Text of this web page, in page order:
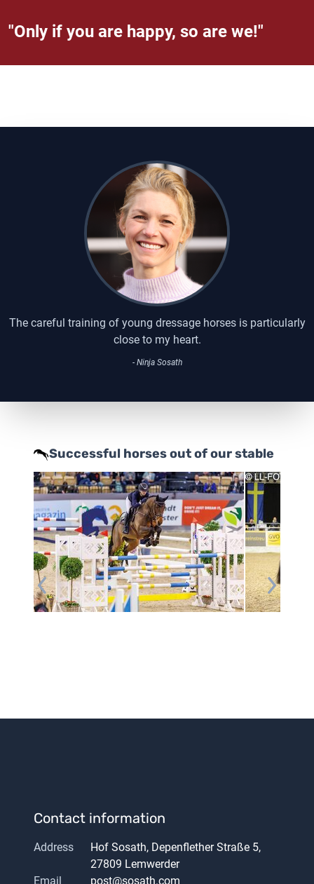
"Only if you are happy, so are we!"
The careful training of young dressage horses is particularly
close to my heart.
- Ninja Sosath
Successful horses out of our stable
Contact information
Address
Hof Sosath, Depenflether Straße 5,
27809 Lemwerder
Email
post@sosath.com